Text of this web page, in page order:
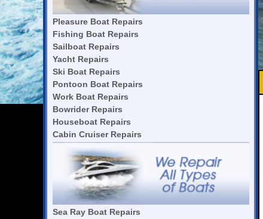
Pleasure Boat Repairs
Fishing Boat Repairs
Sailboat Repairs
Yacht Repairs
Ski Boat Repairs
Pontoon Boat Repairs
Work Boat Repairs
Bowrider Repairs
Houseboat Repairs
Cabin Cruiser Repairs
Sea Ray Boat Repairs